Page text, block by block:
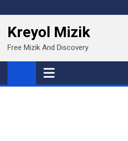
to
content
Kreyol Mizik
Free Mizik And Discovery